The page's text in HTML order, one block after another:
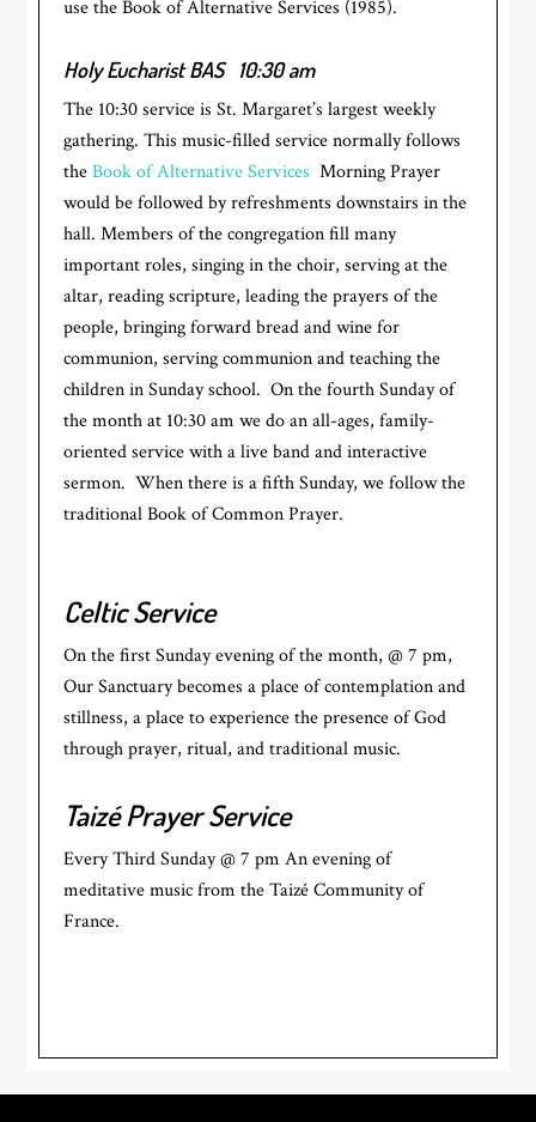
use the Book of Alternative Services (1985).
Holy Eucharist BAS 10:30 am
The 10:30 service is St. Margaret’s largest weekly
gathering. This music-filled service normally follows
theBook of Alternative Services Morning Prayer
would be followed by refreshments downstairs in the
hall. Members of the congregation fill many
important roles, singing in the choir, serving at the
altar, reading scripture, leading the prayers of the
people, bringing forward bread and wine for
communion, serving communion and teaching the
children in Sunday school. On the fourth Sunday of
the month at 10:30 am we do an all-ages, family-
oriented service with a live band and interactive
sermon. When there is a fifth Sunday, we follow the
traditional Book of Common Prayer.
Celtic Service
On the first Sunday evening of the month, @ 7 pm,
Our Sanctuary becomes a place of contemplation and
stillness, a place to experience the presence of God
through prayer, ritual, and traditional music.
Taizé Prayer Service
Every Third Sunday @ 7 pm An evening of
meditative music from the Taizé Community of
France.